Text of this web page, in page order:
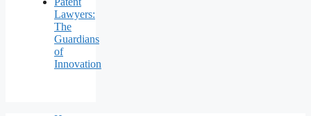
Lawyers:
The
Guardians
of
Innovation